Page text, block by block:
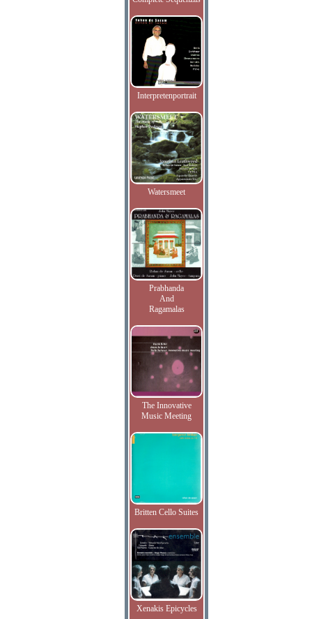
Interpretenportrait
Watersmeet
Prabhanda
And
Ragamalas
The Innovative
Music Meeting
Britten Cello Suites
Xenakis Epicycles